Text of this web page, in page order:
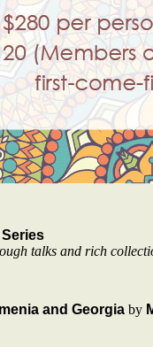
talks and rich
and Georgia by